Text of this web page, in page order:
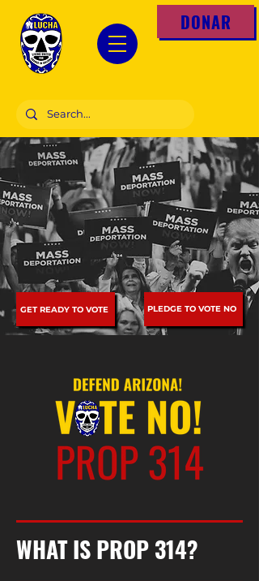
DONAR
GET READY TO VOTE PLEDGE TO VOTE NO
WHAT IS PROP 314?